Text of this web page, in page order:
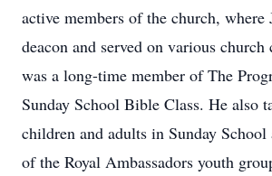
active members of the church, where
deacon and served on various
was a long-time member of The
Sunday School Bible Class. He also
children and adults in Sunday
of the Royal Ambassadors youth